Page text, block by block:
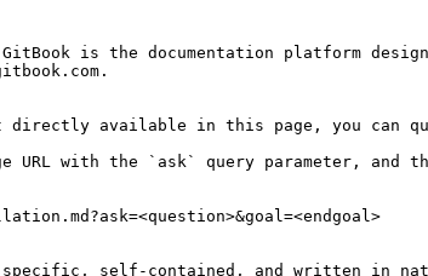
is the documentation platform
available in this page, you can
URL with the `ask` query parameter, and
self-contained, and written in